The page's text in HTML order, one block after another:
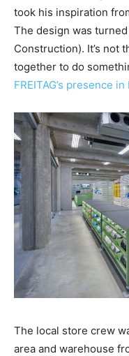
took his inspiration
The design was
Construction). It’s not
together to do
FREITAG’s presence in
The local store crew
area and warehouse